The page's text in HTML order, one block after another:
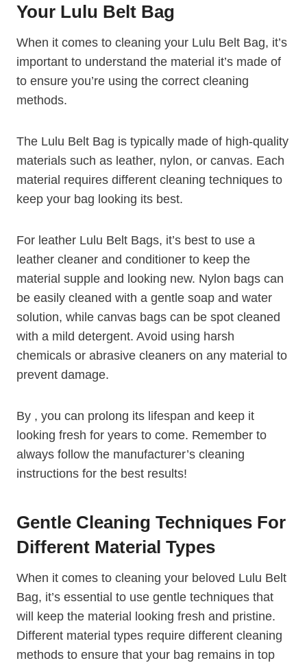
Your Lulu Belt Bag
When it comes to cleaning your Lulu Belt Bag, it’s
important to understand the material it’s made of
to ensure you’re using the correct cleaning
methods.
The Lulu Belt Bag is typically made of high-quality
materials such as leather, nylon, or canvas. Each
material requires different cleaning techniques to
keep your bag looking its best.
For leather Lulu Belt Bags, it’s best to use a
leather cleaner and conditioner to keep the
material supple and looking new. Nylon bags can
be easily cleaned with a gentle soap and water
solution, while canvas bags can be spot cleaned
with a mild detergent. Avoid using harsh
chemicals or abrasive cleaners on any material to
prevent damage.
By , you can prolong its lifespan and keep it
looking fresh for years to come. Remember to
always follow the manufacturer’s cleaning
instructions for the best results!
Gentle Cleaning Techniques For
Different Material Types
When it comes to cleaning your beloved Lulu Belt
Bag, it’s essential to use gentle techniques that
will keep the material looking fresh and pristine.
Different material types require different cleaning
methods to ensure that your bag remains in top